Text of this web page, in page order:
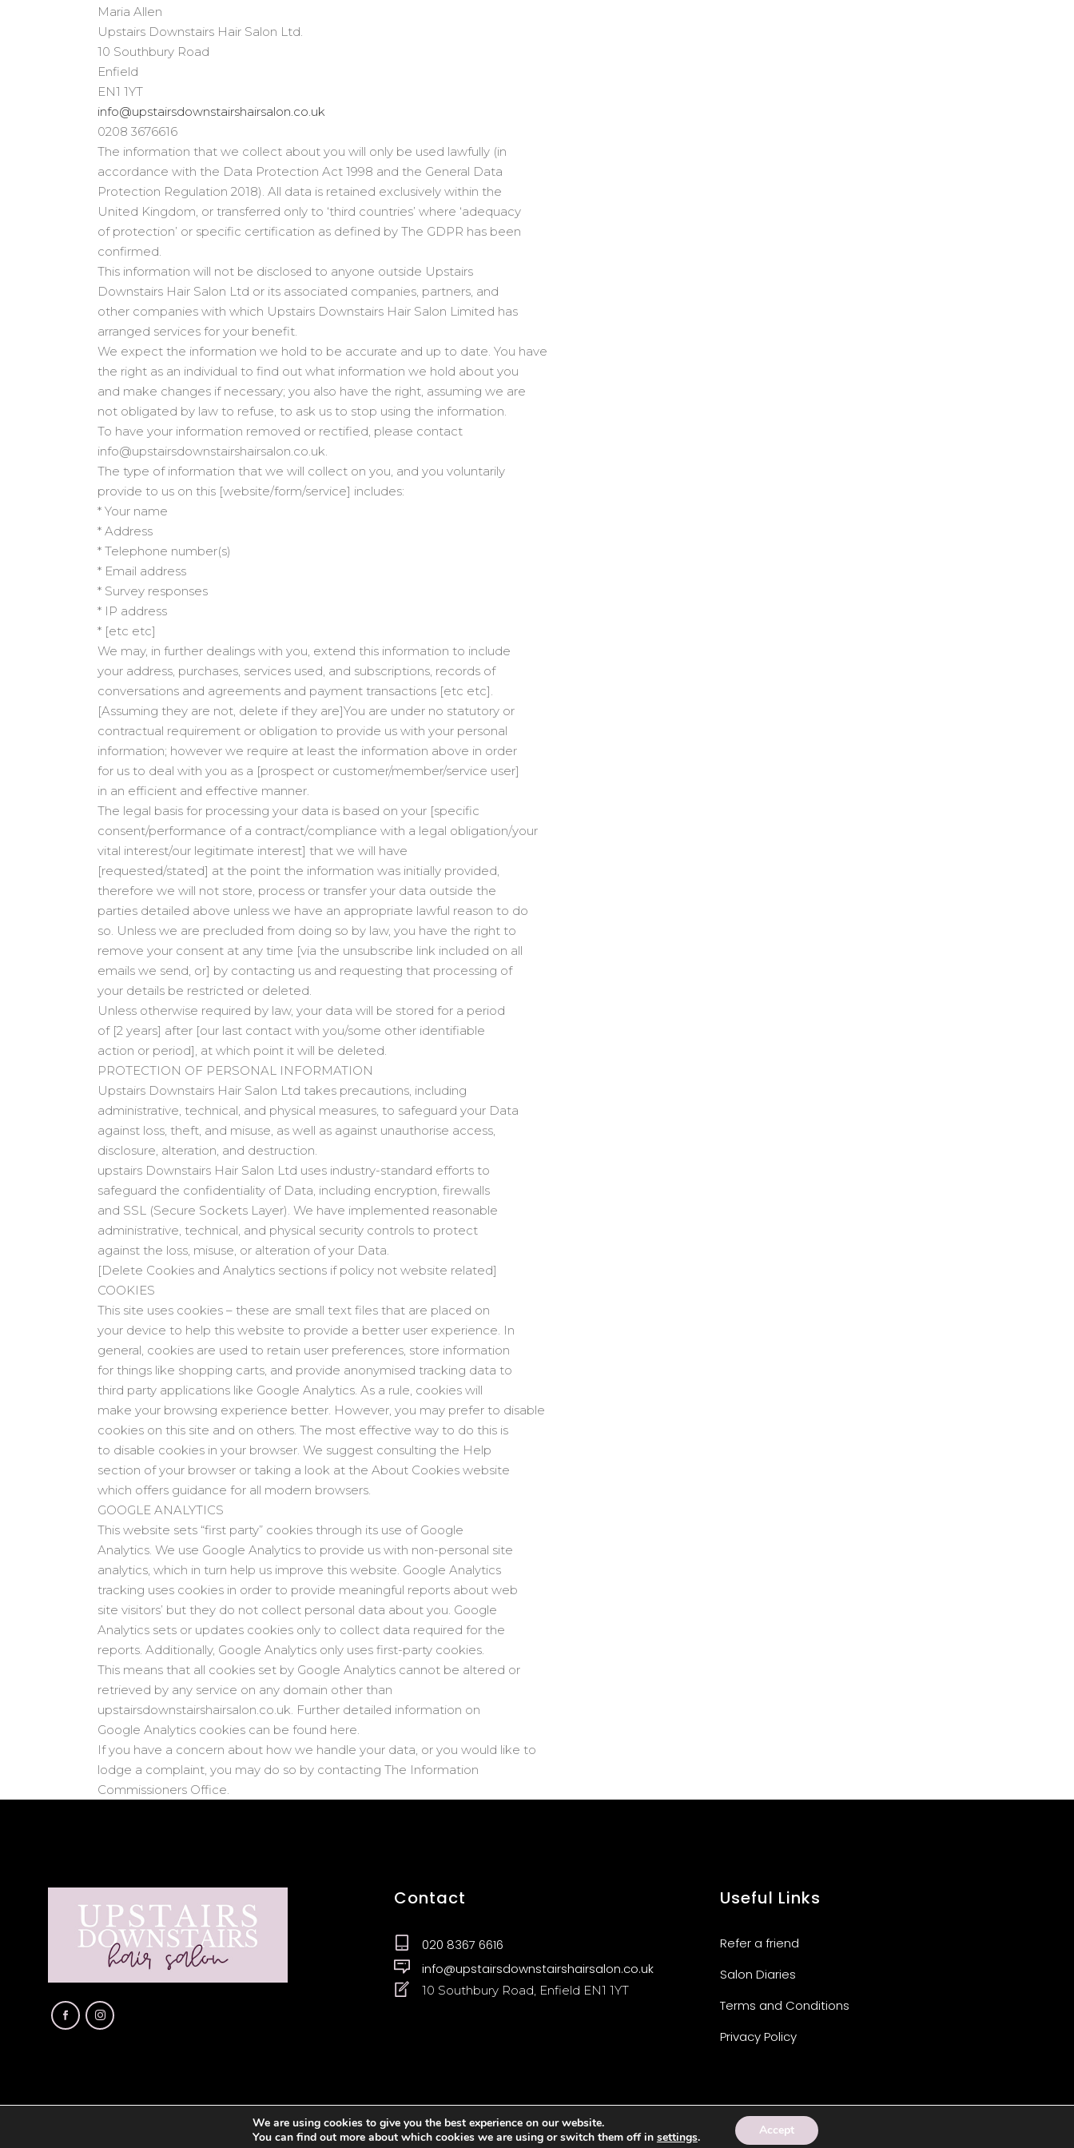
Maria Allen
Upstairs Downstairs Hair Salon Ltd.
10 Southbury Road
Enfield
EN1 1YT
info@upstairsdownstairshairsalon.co.uk
0208 3676616
The information that we collect about you will only be used lawfully (in
accordance with the Data Protection Act 1998 and the General Data
Protection Regulation 2018). All data is retained exclusively within the
United Kingdom, or transferred only to ‘third countries’ where ‘adequacy
of protection’ or specific certification as defined by The GDPR has been
confirmed.
This information will not be disclosed to anyone outside Upstairs
Downstairs Hair Salon Ltd or its associated companies, partners, and
other companies with which Upstairs Downstairs Hair Salon Limited has
arranged services for your benefit.
We expect the information we hold to be accurate and up to date. You have
the right as an individual to find out what information we hold about you
and make changes if necessary; you also have the right, assuming we are
not obligated by law to refuse, to ask us to stop using the information.
To have your information removed or rectified, please contact
info@upstairsdownstairshairsalon.co.uk.
The type of information that we will collect on you, and you voluntarily
provide to us on this [website/form/service] includes:
* Your name
* Address
* Telephone number(s)
* Email address
* Survey responses
* IP address
* [etc etc]
We may, in further dealings with you, extend this information to include
your address, purchases, services used, and subscriptions, records of
conversations and agreements and payment transactions [etc etc].
[Assuming they are not, delete if they are]You are under no statutory or
contractual requirement or obligation to provide us with your personal
information; however we require at least the information above in order
for us to deal with you as a [prospect or customer/member/service user]
in an efficient and effective manner.
The legal basis for processing your data is based on your [specific
consent/performance of a contract/compliance with a legal obligation/your
vital interest/our legitimate interest] that we will have
[requested/stated] at the point the information was initially provided,
therefore we will not store, process or transfer your data outside the
parties detailed above unless we have an appropriate lawful reason to do
so. Unless we are precluded from doing so by law, you have the right to
remove your consent at any time [via the unsubscribe link included on all
emails we send, or] by contacting us and requesting that processing of
your details be restricted or deleted.
Unless otherwise required by law, your data will be stored for a period
of [2 years] after [our last contact with you/some other identifiable
action or period], at which point it will be deleted.
PROTECTION OF PERSONAL INFORMATION
Upstairs Downstairs Hair Salon Ltd takes precautions, including
administrative, technical, and physical measures, to safeguard your Data
against loss, theft, and misuse, as well as against unauthorise access,
disclosure, alteration, and destruction.
upstairs Downstairs Hair Salon Ltd uses industry-standard efforts to
safeguard the confidentiality of Data, including encryption, firewalls
and SSL (Secure Sockets Layer). We have implemented reasonable
administrative, technical, and physical security controls to protect
against the loss, misuse, or alteration of your Data.
[Delete Cookies and Analytics sections if policy not website related]
COOKIES
This site uses cookies – these are small text files that are placed on
your device to help this website to provide a better user experience. In
general, cookies are used to retain user preferences, store information
for things like shopping carts, and provide anonymised tracking data to
third party applications like Google Analytics. As a rule, cookies will
make your browsing experience better. However, you may prefer to disable
cookies on this site and on others. The most effective way to do this is
to disable cookies in your browser. We suggest consulting the Help
section of your browser or taking a look at the About Cookies website
which offers guidance for all modern browsers.
GOOGLE ANALYTICS
This website sets “first party” cookies through its use of Google
Analytics. We use Google Analytics to provide us with non-personal site
analytics, which in turn help us improve this website. Google Analytics
tracking uses cookies in order to provide meaningful reports about web
site visitors’ but they do not collect personal data about you. Google
Analytics sets or updates cookies only to collect data required for the
reports. Additionally, Google Analytics only uses first-party cookies.
This means that all cookies set by Google Analytics cannot be altered or
retrieved by any service on any domain other than
upstairsdownstairshairsalon.co.uk. Further detailed information on
Google Analytics cookies can be found here.
If you have a concern about how we handle your data, or you would like to
lodge a complaint, you may do so by contacting The Information
Commissioners Office.
Contact
020 8367 6616
info@upstairsdownstairshairsalon.co.uk
10 Southbury Road, Enfield EN1 1YT
Useful Links
Refer a friend
Salon Diaries
Terms and Conditions
Privacy Policy
We are using cookies to give you the best experience on our website.
You can find out more about which cookies we are using or switch them off in settings. Accept